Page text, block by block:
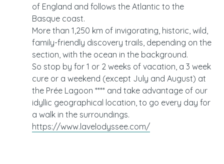
of England and follows the Atlantic to the
Basque coast.
More than 1,250 km of invigorating, historic, wild,
family-friendly discovery trails, depending on the
section, with the ocean in the background.
So stop by for 1 or 2 weeks of vacation, a 3 week
cure or a weekend (except July and August) at
the Prée Lagoon **** and take advantage of our
idyllic geographical location, to go every day for
a walk in the surroundings.
https://www.lavelodyssee.com/